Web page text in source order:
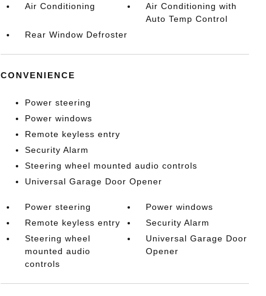
Air Conditioning
Air Conditioning with
Auto Temp Control
Rear Window Defroster
CONVENIENCE
Power steering
Power windows
Remote keyless entry
Security Alarm
Steering wheel mounted audio controls
Universal Garage Door Opener
Power steering
Power windows
Remote keyless entry
Security Alarm
Steering wheel
mounted audio
controls
Universal Garage Door
Opener